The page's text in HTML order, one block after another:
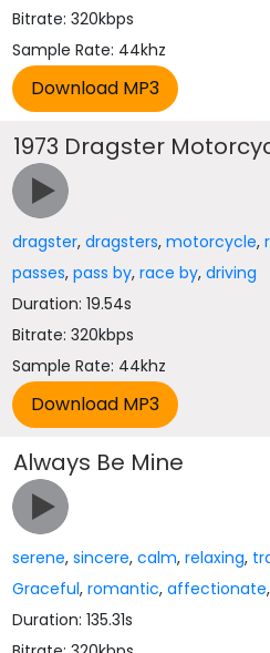
Bitrate: 320kbps
Sample Rate: 44khz
1973 Dragster
dragster,dragsters,motorcycle,
passes,pass by,race by,driving
Duration: 19.54s
Bitrate: 320kbps
Sample Rate: 44khz
Always Be Mine
serene,sincere,calm,relaxing,
Graceful,romantic,affectionate,
Duration: 135.31s